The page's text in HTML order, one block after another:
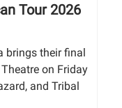
Tour 2026
brings their final
on Friday
and Tribal